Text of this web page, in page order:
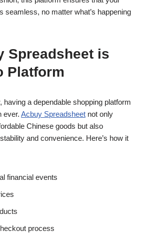
seamless, no matter what’s happening
Spreadsheet is
Platform
having a dependable shopping platform
ever. Acbuy Spreadsheet not only
Chinese goods but also
and convenience. Here’s how it
financial events
process